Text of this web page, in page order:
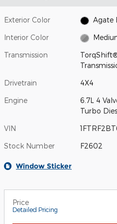
Exterior Color Agate
Interior Color
Transmission
Drivetrain 4X4
Engine
6.7L 4
Turbo
VIN
Stock Number F2602
Window Sticker
Price
Detailed Pricing